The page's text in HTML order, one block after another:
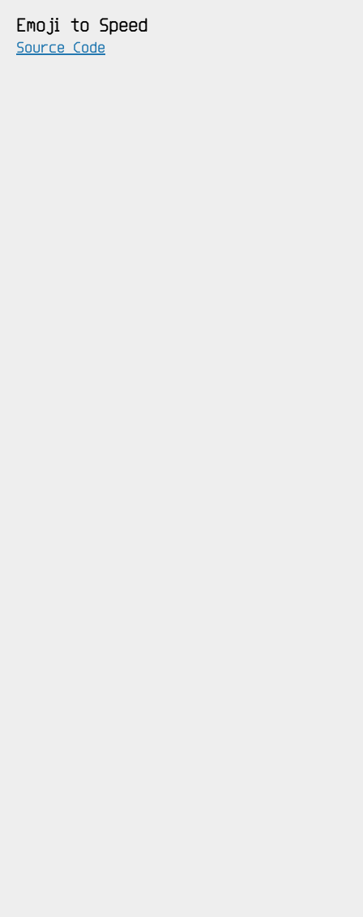
Emoji to Speed
Source Code